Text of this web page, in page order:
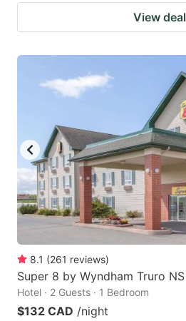
View deal
8.1 (261 reviews)
Super 8 by Wyndham Truro NS
Hotel · 2 Guests · 1 Bedroom
$132 CAD /night